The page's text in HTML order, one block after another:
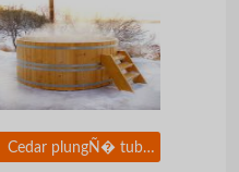
Cedar plungÑ� tub with submersible wood stove